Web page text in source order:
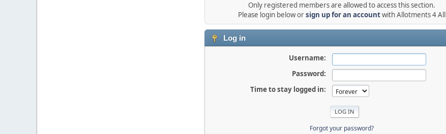
Only registered members are allowed to access this section.
Please login below orsign up for an accountwith Allotments 4 All
Log in
Username:
Password:
Time to stay logged in:
Forgot your password?